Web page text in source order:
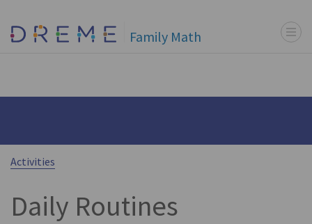
Go to Home page Family Math Menu
Activities
Daily Routines